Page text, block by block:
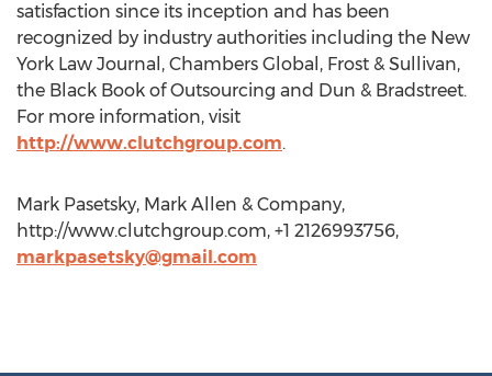
satisfaction since its inception and has been
recognized by industry authorities including the New
York Law Journal, Chambers Global, Frost & Sullivan,
the Black Book of Outsourcing and Dun & Bradstreet.
For more information, visit
http://www.clutchgroup.com.
Mark Pasetsky, Mark Allen & Company,
http://www.clutchgroup.com, +1 2126993756,
markpasetsky@gmail.com